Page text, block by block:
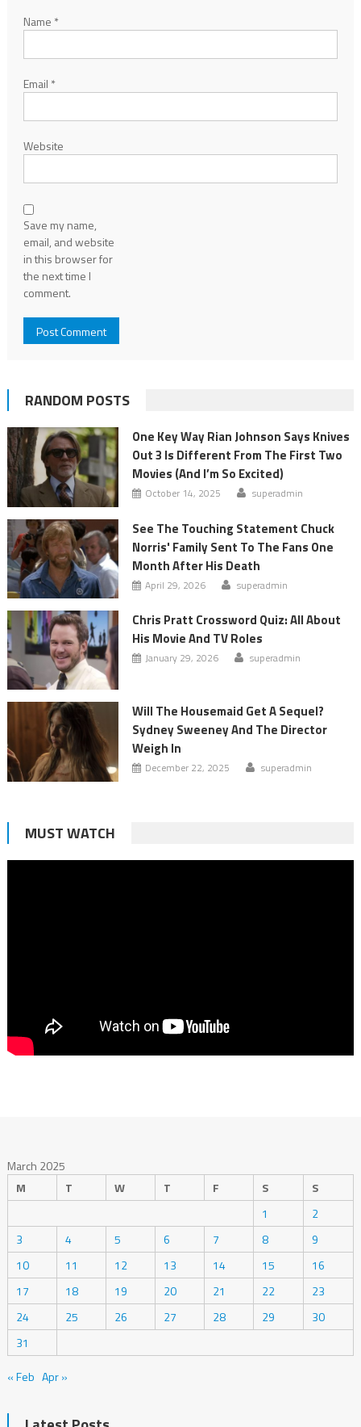
Name *
Email *
Website
Save my name,
email, and website
in this browser for
the next time I
comment.
RANDOM POSTS
One Key Way Rian Johnson Says Knives
Out 3 Is Different From The First Two
Movies (And I’m So Excited)
October 14, 2025 superadmin
See The Touching Statement Chuck
Norris' Family Sent To The Fans One
Month After His Death
April 29, 2026 superadmin
Chris Pratt Crossword Quiz: All About
His Movie And TV Roles
January 29, 2026 superadmin
Will The Housemaid Get A Sequel?
Sydney Sweeney And The Director
Weigh In
December 22, 2025 superadmin
MUST WATCH
March 2025
M
T W T F S
S
1
2
3
4 5 6 7 8
9
10
11 12 13 14 15
16
17
18 19 20 21 22
23
24
25 26 27 28 29
30
31
« Feb Apr »